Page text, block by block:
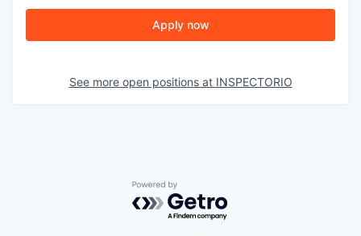
Apply now
See more open positions at INSPECTORIO
Powered by Getro.com